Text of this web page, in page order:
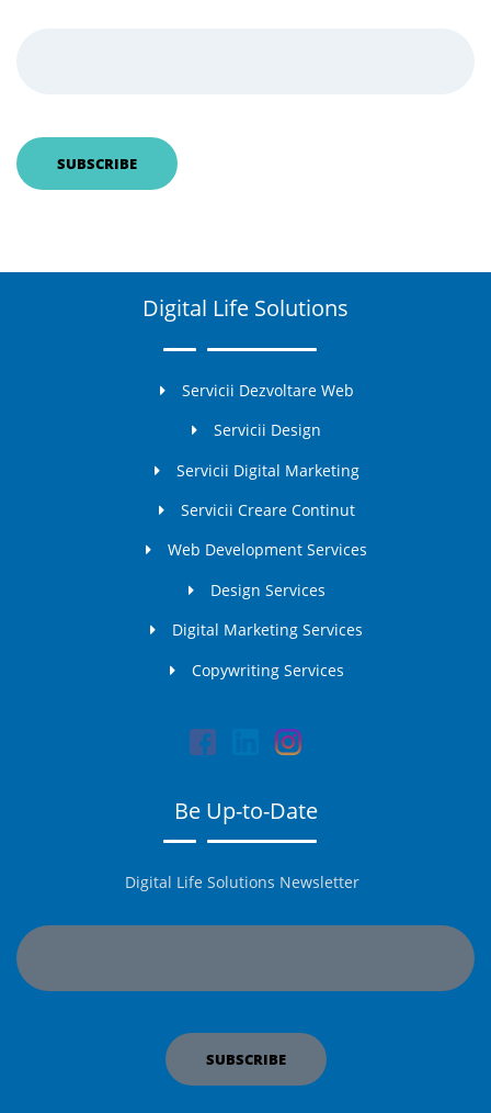
Digital Life Solutions
Servicii Dezvoltare Web
Servicii Design
Servicii Digital Marketing
Servicii Creare Continut
Web Development Services
Design Services
Digital Marketing Services
Copywriting Services
Be Up-to-Date
Digital Life Solutions Newsletter